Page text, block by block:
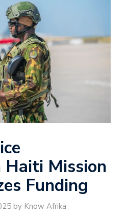
Mission
Funding
by Know Afrika